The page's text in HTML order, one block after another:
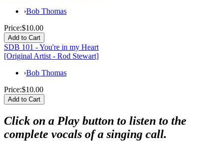
›Bob Thomas
Price:$10.00
SDB 101 - You're in my Heart
[Original Artist - Rod Stewart]
›Bob Thomas
Price:$10.00
Click on a Play button to listen to the
complete vocals of a singing call.